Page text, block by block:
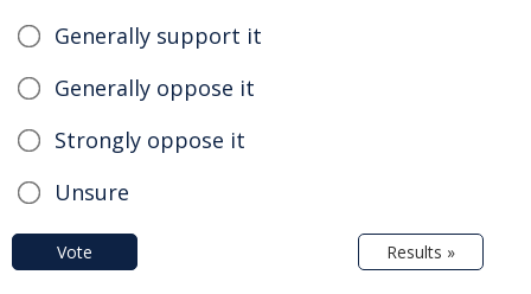
Generally support it
Generally oppose it
Strongly oppose it
Unsure
Vote Results »